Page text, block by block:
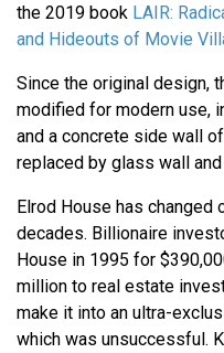
the 2019 book LAIR:
and Hideouts of Movie
Since the original design,
modified for modern use,
and a concrete side wall
replaced by glass wall
Elrod House has
decades. Billionaire
House in 1995 for
million to real estate
make it into an ultra-
which was unsuccessful.